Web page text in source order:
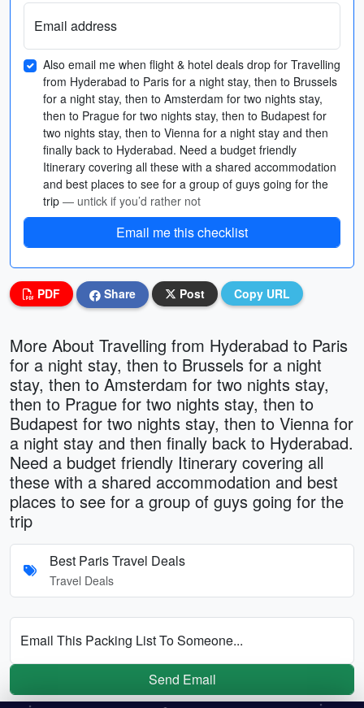
Email address
Also email me when flight & hotel deals drop for Travelling
from Hyderabad to Paris for a night stay, then to Brussels
for a night stay, then to Amsterdam for two nights stay,
then to Prague for two nights stay, then to Budapest for
two nights stay, then to Vienna for a night stay and then
finally back to Hyderabad. Need a budget friendly
Itinerary covering all these with a shared accommodation
and best places to see for a group of guys going for the
trip — untick if you’d rather not
Email me this checklist
PDF Share Post Copy URL
More About Travelling from Hyderabad to Paris
for a night stay, then to Brussels for a night
stay, then to Amsterdam for two nights stay,
then to Prague for two nights stay, then to
Budapest for two nights stay, then to Vienna for
a night stay and then finally back to Hyderabad.
Need a budget friendly Itinerary covering all
these with a shared accommodation and best
places to see for a group of guys going for the
trip
Best Paris Travel Deals
Travel Deals
Email This Packing List To Someone...
Send Email